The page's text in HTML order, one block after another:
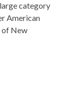
category
American
of New